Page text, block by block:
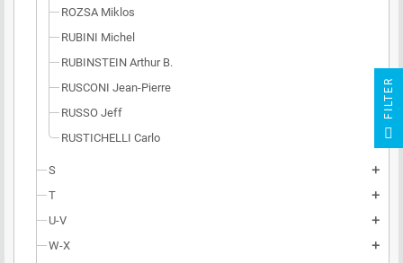
ROZSA Miklos
RUBINI Michel
RUBINSTEIN Arthur B.
RUSCONI Jean-Pierre
RUSSO Jeff
RUSTICHELLI Carlo
S add
T add
U-V add
W-X add
R